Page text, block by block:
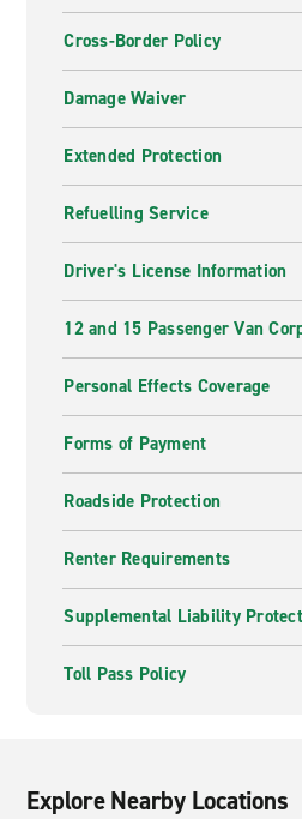
Cross-Border Policy
Damage Waiver
Extended Protection
Refuelling Service
Driver's License Information
12 and 15 Passenger Van
Personal Effects Coverage
Forms of Payment
Roadside Protection
Renter Requirements
Supplemental Liability
Toll Pass Policy
Explore Nearby Locations